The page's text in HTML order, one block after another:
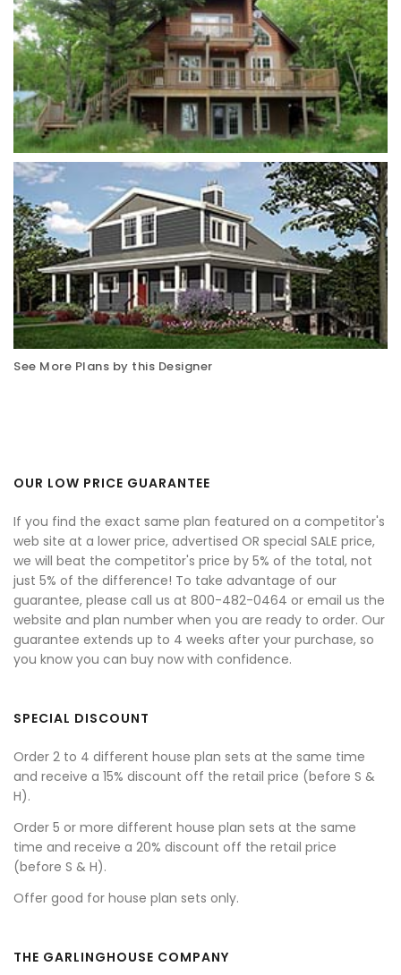
See More Plans by this Designer
OUR LOW PRICE GUARANTEE
If you find the exact same plan featured on a competitor's
web site at a lower price, advertised OR special SALE price,
we will beat the competitor's price by 5% of the total, not
just 5% of the difference! To take advantage of our
guarantee, please call us at 800-482-0464 or email us the
website and plan number when you are ready to order. Our
guarantee extends up to 4 weeks after your purchase, so
you know you can buy now with confidence.
SPECIAL DISCOUNT
Order 2 to 4 different house plan sets at the same time
and receive a 15% discount off the retail price (before S &
H).
Order 5 or more different house plan sets at the same
time and receive a 20% discount off the retail price
(before S & H).
Offer good for house plan sets only.
THE GARLINGHOUSE COMPANY